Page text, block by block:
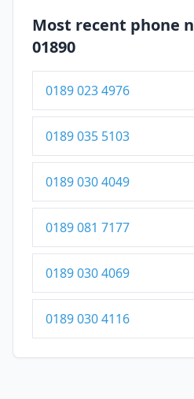
Most recent phone
01890
0189 023 4976
0189 035 5103
0189 030 4049
0189 081 7177
0189 030 4069
0189 030 4116